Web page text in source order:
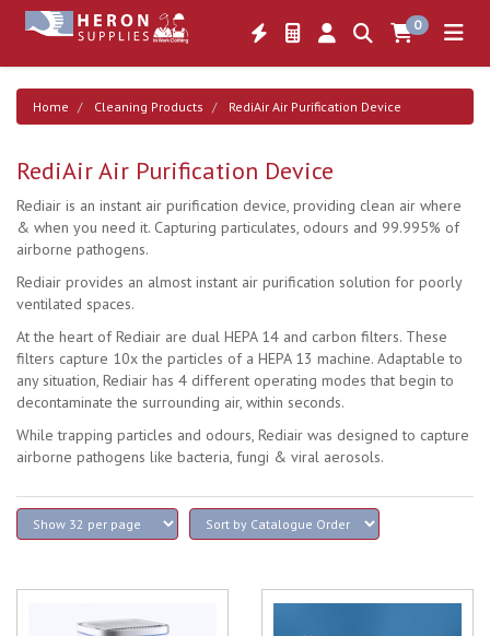
0
Home Cleaning Products RediAir Air Purification Device
RediAir Air Purification Device
Rediair is an instant air purification device, providing clean air where
& when you need it. Capturing particulates, odours and 99.995% of
airborne pathogens.
Rediair provides an almost instant air purification solution for poorly
ventilated spaces.
At the heart of Rediair are dual HEPA 14 and carbon filters. These
filters capture 10x the particles of a HEPA 13 machine. Adaptable to
any situation, Rediair has 4 different operating modes that begin to
decontaminate the surrounding air, within seconds.
While trapping particles and odours, Rediair was designed to capture
airborne pathogens like bacteria, fungi & viral aerosols.